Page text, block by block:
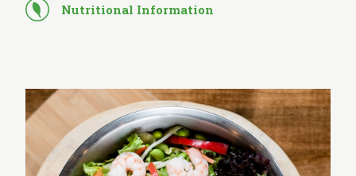
Nutritional Information